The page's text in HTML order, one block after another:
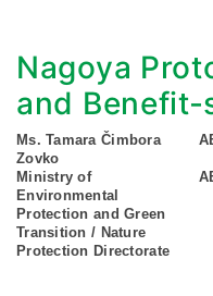
Nagoya
and Benefit-
Ms. Tamara Čimbora
Zovko
Ministry of
Environmental
Protection and Green
Transition / Nature
Protection Directorate